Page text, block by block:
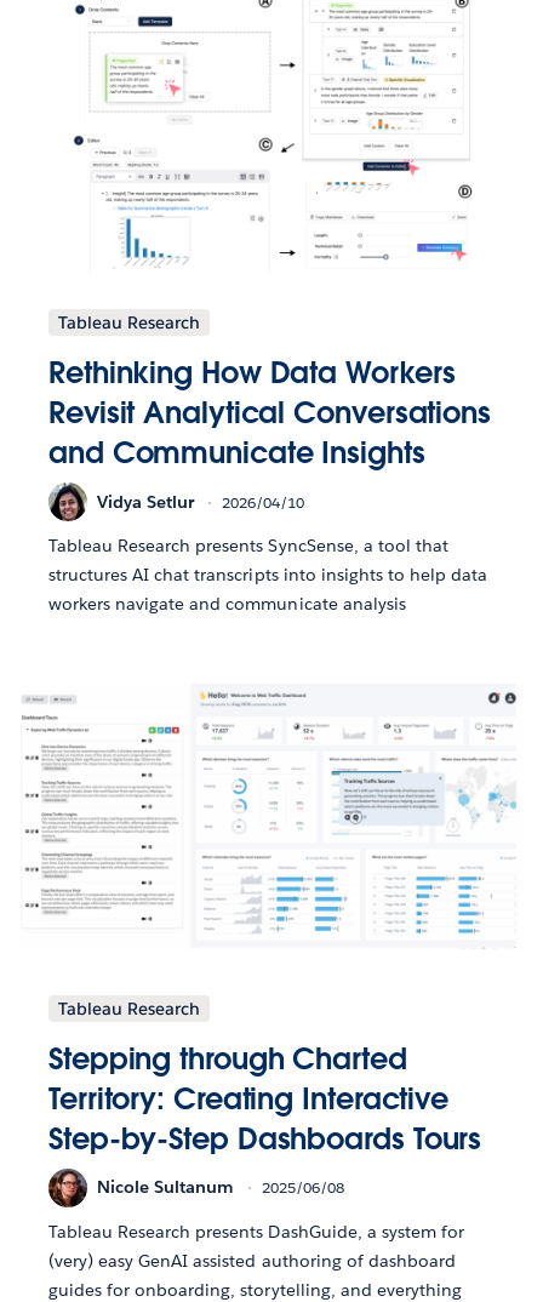
Tableau Research
Rethinking How Data Workers
Revisit Analytical Conversations
and Communicate Insights
Vidya Setlur 2026/04/10
Tableau Research presents SyncSense, a tool that
structures AI chat transcripts into insights to help data
workers navigate and communicate analysis
Tableau Research
Stepping through Charted
Territory: Creating Interactive
Step-by-Step Dashboards Tours
Nicole Sultanum 2025/06/08
Tableau Research presents DashGuide, a system for
(very) easy GenAI assisted authoring of dashboard
guides for onboarding, storytelling, and everything